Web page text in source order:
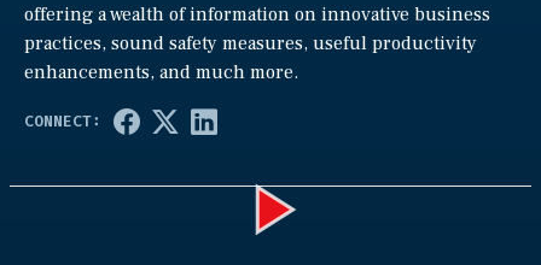
offering a wealth of information on innovative business
practices, sound safety measures, useful productivity
enhancements, and much more.